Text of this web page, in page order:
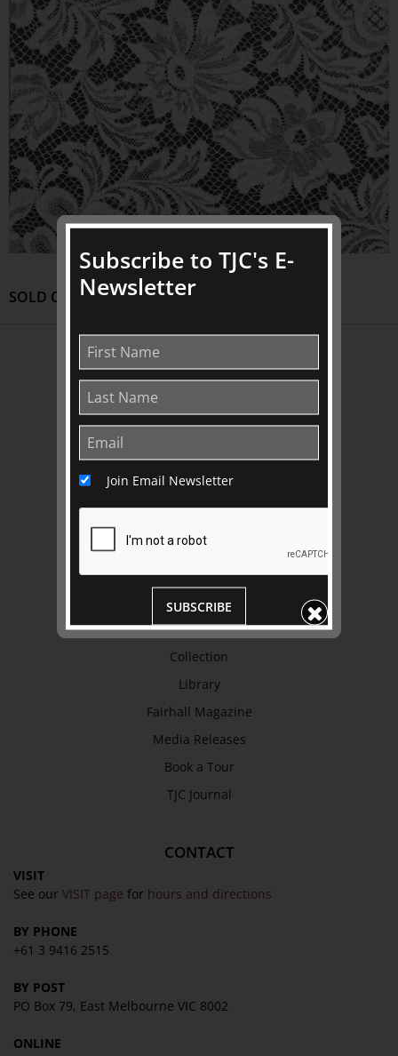
SOLD OUT
About
Trustees & Staff
Work with Us
Privacy Policy
Terms & Conditions
EXPLORE
Collection
Library
Fairhall Magazine
Media Releases
Book a Tour
TJC Journal
CONTACT
VISIT
See our VISIT page for hours and directions
BY PHONE
+61 3 9416 2515
BY POST
PO Box 79, East Melbourne VIC 8002
ONLINE
Subscribe to TJC's E-
Newsletter
Join Email Newsletter
SUBSCRIBE